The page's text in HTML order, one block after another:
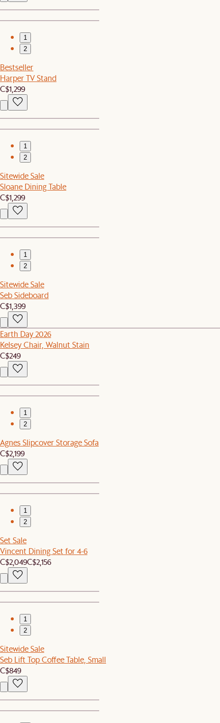
1
2
Bestseller
Harper TV Stand
C$1,299
1
2
Sitewide Sale
Sloane Dining Table
C$1,299
1
2
Sitewide Sale
Seb Sideboard
C$1,399
Earth Day 2026
Kelsey Chair, Walnut Stain
C$249
1
2
Agnes Slipcover Storage Sofa
C$2,199
1
2
Set Sale
Vincent Dining Set for 4-6
C$2,049C$2,156
1
2
Sitewide Sale
Seb Lift Top Coffee Table, Small
C$849